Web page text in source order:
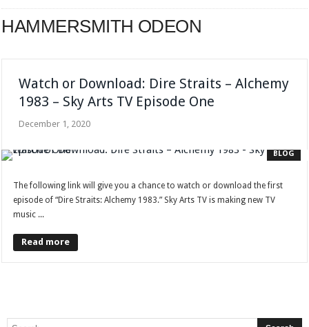
HAMMERSMITH ODEON
Watch or Download: Dire Straits – Alchemy
1983 – Sky Arts TV Episode One
December 1, 2020
BLOG
The following link will give you a chance to watch or download the first
episode of “Dire Straits: Alchemy 1983.” Sky Arts TV is making new TV
music ...
Read more